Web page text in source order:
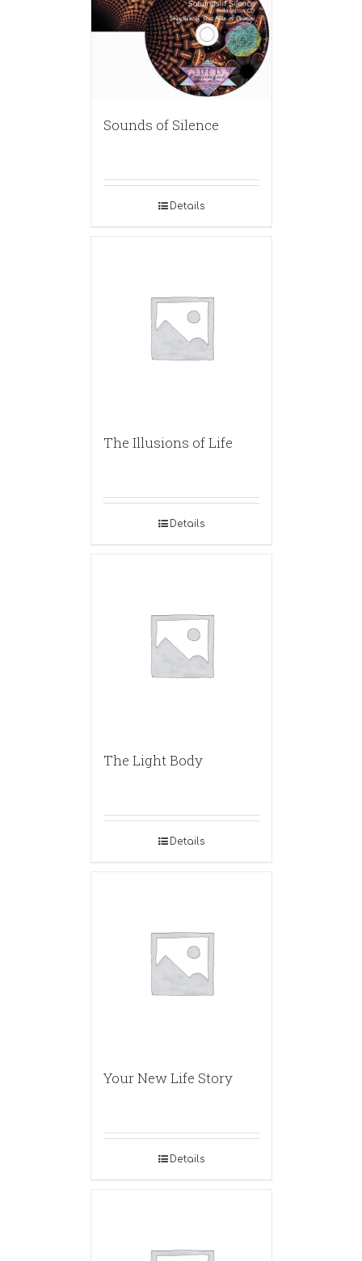
Sounds of Silence
Details
The Illusions of Life
Details
The Light Body
Details
Your New Life Story
Details